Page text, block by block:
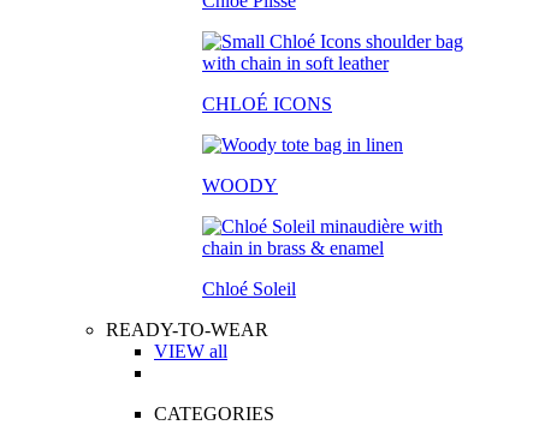
CHLOÉ ICONS
WOODY
Chloé Soleil
READY-TO-WEAR
VIEW all
CATEGORIES